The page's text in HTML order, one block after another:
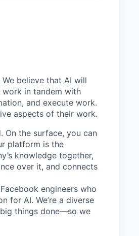
believe that AI will
in tandem with
and execute work.
aspects of their work.
On the surface, you can
platform is the
knowledge together,
over it, and connects
engineers who
for AI. We’re a diverse
things done—so we